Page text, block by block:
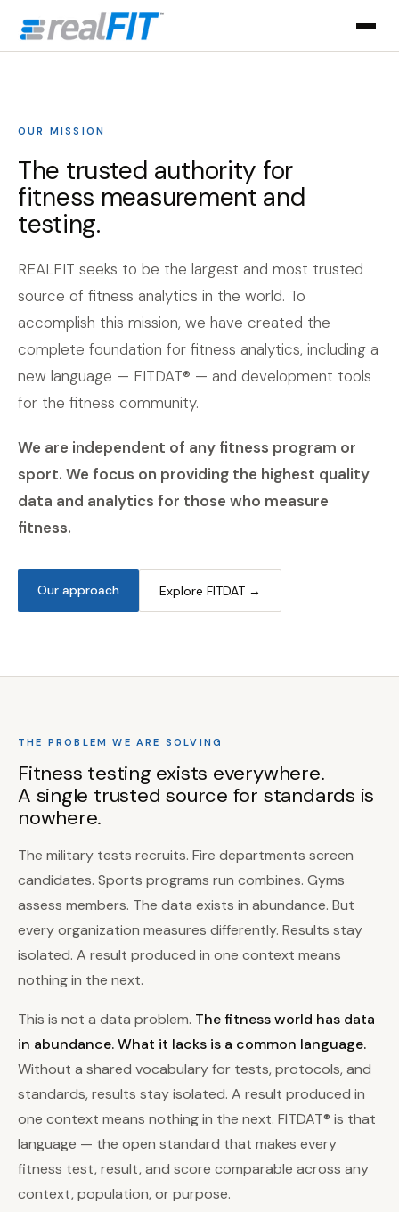
OUR MISSION
The trusted authority for
fitness measurement and
testing.
REALFIT seeks to be the largest and most trusted
source of fitness analytics in the world. To
accomplish this mission, we have created the
complete foundation for fitness analytics, including a
new language — FITDAT® — and development tools
for the fitness community.
We are independent of any fitness program or
sport. We focus on providing the highest quality
data and analytics for those who measure
fitness.
Our approach Explore FITDAT →
THE PROBLEM WE ARE SOLVING
Fitness testing exists everywhere.
A single trusted source for standards is
nowhere.
The military tests recruits. Fire departments screen
candidates. Sports programs run combines. Gyms
assess members. The data exists in abundance. But
every organization measures differently. Results stay
isolated. A result produced in one context means
nothing in the next.
This is not a data problem. The fitness world has data
in abundance. What it lacks is a common language.
Without a shared vocabulary for tests, protocols, and
standards, results stay isolated. A result produced in
one context means nothing in the next. FITDAT® is that
language — the open standard that makes every
fitness test, result, and score comparable across any
context, population, or purpose.